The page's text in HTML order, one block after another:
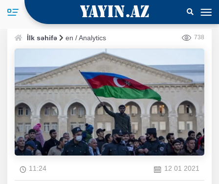
İlk səhifə en /Analytics 738
11:24 12 01 2021